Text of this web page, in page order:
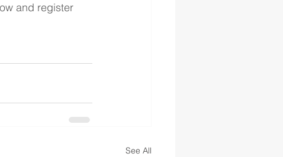
and register
See All